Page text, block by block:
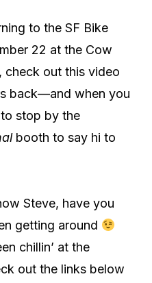
to the SF Bike
22 at the Cow
check out this video
back—and when you
stop by the
booth to say hi to
Steve, have you
getting around
chillin’ at the
out the links below